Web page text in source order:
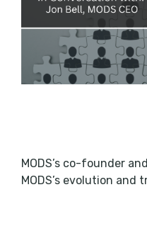
MODS’s co-founder
MODS’s evolution